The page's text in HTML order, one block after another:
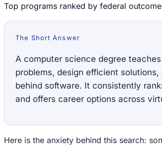
Top programs ranked by federal
The Short Answer
A computer science degree
problems, design efficient
behind software. It consistently
and offers career options across
Here is the anxiety behind this search: